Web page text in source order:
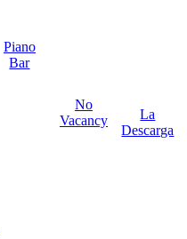
Piano
Bar
No
Vacancy
La
Descarga